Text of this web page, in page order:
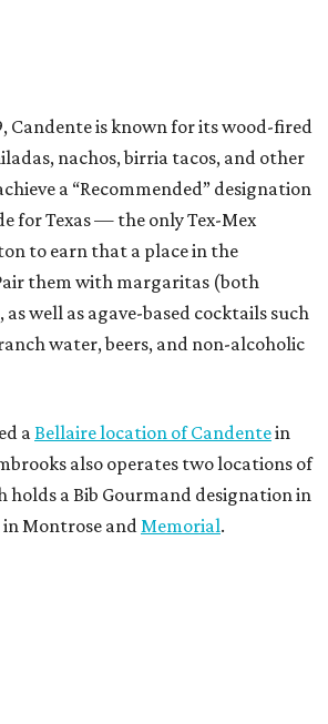
Candente is known for its wood-fired
nachos, birria tacos, and other
a “Recommended” designation
for Texas — the only Tex-Mex
to earn that a place in the
them with margaritas (both
well as agave-based cocktails such
water, beers, and non-alcoholic
aBellaire location of Candentein
also operates two locations of
holds a Bib Gourmand designation in
Montrose andMemorial.